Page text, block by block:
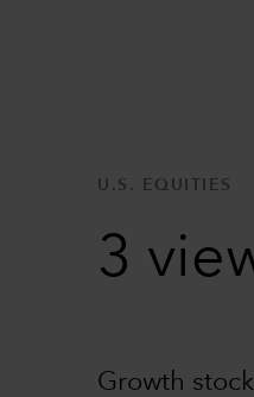
U.S. EQUITIES
3
Growth